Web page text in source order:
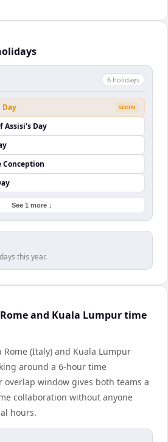
6 holidays
Day SOON
Assisi's Day
See 1 more ↓
this year.
and Kuala Lumpur time
(Italy) and Kuala Lumpur
around a 6-hour time
overlap window gives both teams a
collaboration without anyone
hours.